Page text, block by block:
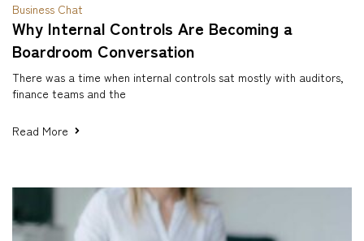
Business Chat
Why Internal Controls Are Becoming a
Boardroom Conversation
There was a time when internal controls sat mostly with auditors,
finance teams and the
Read More